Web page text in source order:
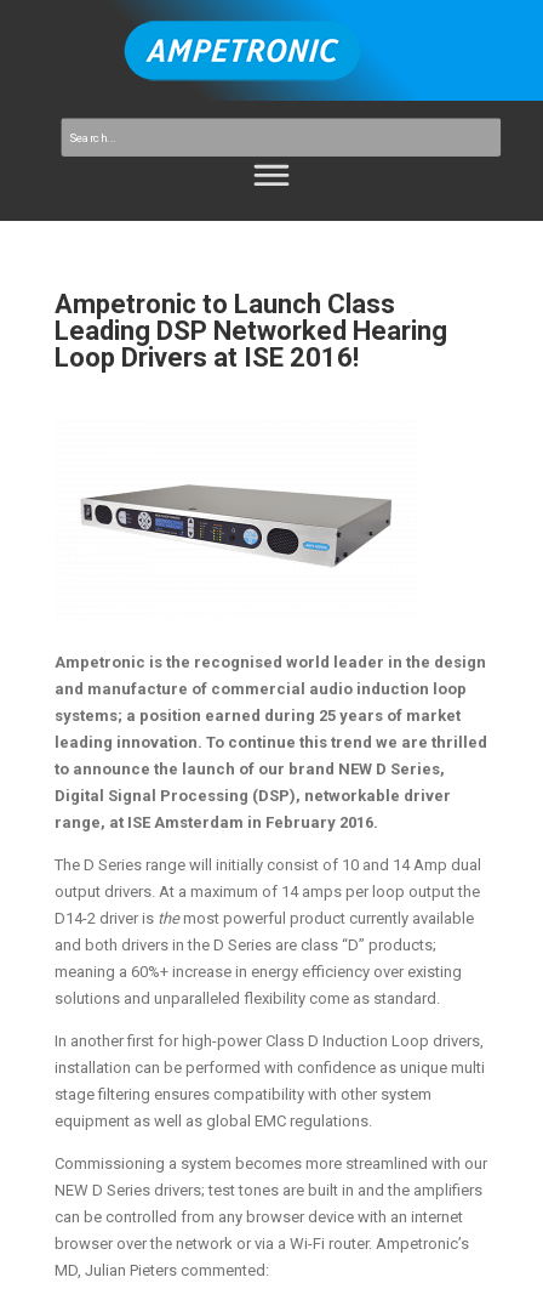
Ampetronic to Launch Class
Leading DSP Networked Hearing
Loop Drivers at ISE 2016!
Ampetronic is the recognised world leader in the design
and manufacture of commercial audio induction loop
systems; a position earned during 25 years of market
leading innovation. To continue this trend we are thrilled
to announce the launch of our brand NEW D Series,
Digital Signal Processing (DSP), networkable driver
range, at ISE Amsterdam in February 2016.
The D Series range will initially consist of 10 and 14 Amp dual
output drivers. At a maximum of 14 amps per loop output the
D14-2 driver is themost powerful product currently available
and both drivers in the D Series are class “D” products;
meaning a 60%+ increase in energy efficiency over existing
solutions and unparalleled flexibility come as standard.
In another first for high-power Class D Induction Loop drivers,
installation can be performed with confidence as unique multi
stage filtering ensures compatibility with other system
equipment as well as global EMC regulations.
Commissioning a system becomes more streamlined with our
NEW D Series drivers; test tones are built in and the amplifiers
can be controlled from any browser device with an internet
browser over the network or via a Wi-Fi router. Ampetronic’s
MD, Julian Pieters commented: